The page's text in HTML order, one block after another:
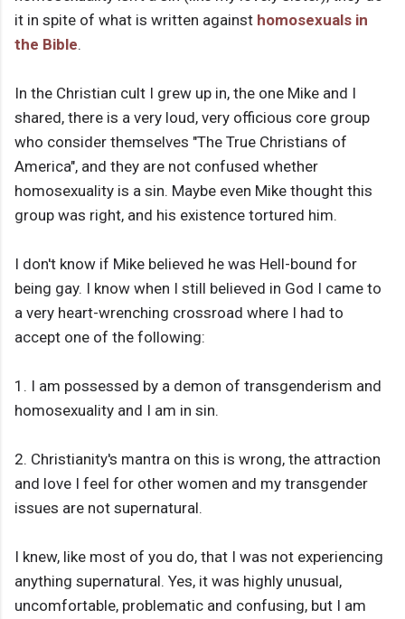
it in spite of what is written against homosexuals in
the Bible.
In the Christian cult I grew up in, the one Mike and I
shared, there is a very loud, very officious core group
who consider themselves "The True Christians of
America", and they are not confused whether
homosexuality is a sin. Maybe even Mike thought this
group was right, and his existence tortured him.
I don't know if Mike believed he was Hell-bound for
being gay. I know when I still believed in God I came to
a very heart-wrenching crossroad where I had to
accept one of the following:
1. I am possessed by a demon of transgenderism and
homosexuality and I am in sin.
2. Christianity's mantra on this is wrong, the attraction
and love I feel for other women and my transgender
issues are not supernatural.
I knew, like most of you do, that I was not experiencing
anything supernatural. Yes, it was highly unusual,
uncomfortable, problematic and confusing, but I am